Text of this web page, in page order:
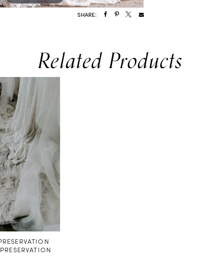
SHARE:
Related Products